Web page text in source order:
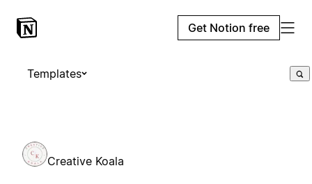
Get Notion free
Templates
Creative Koala